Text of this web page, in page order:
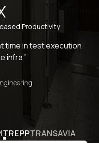
Productivity
time in test execution
infra.”
TREPPTRANSAVIA